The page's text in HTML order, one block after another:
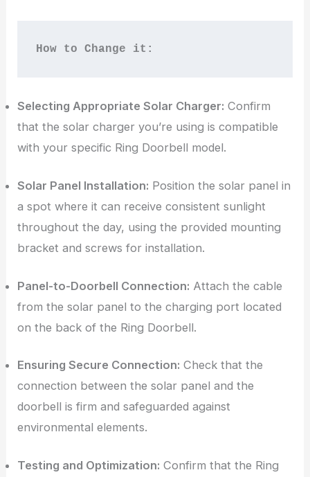
How to Change it:
Selecting Appropriate Solar Charger: Confirm
that the solar charger you’re using is compatible
with your specific Ring Doorbell model.
Solar Panel Installation: Position the solar panel in
a spot where it can receive consistent sunlight
throughout the day, using the provided mounting
bracket and screws for installation.
Panel-to-Doorbell Connection: Attach the cable
from the solar panel to the charging port located
on the back of the Ring Doorbell.
Ensuring Secure Connection: Check that the
connection between the solar panel and the
doorbell is firm and safeguarded against
environmental elements.
Testing and Optimization: Confirm that the Ring